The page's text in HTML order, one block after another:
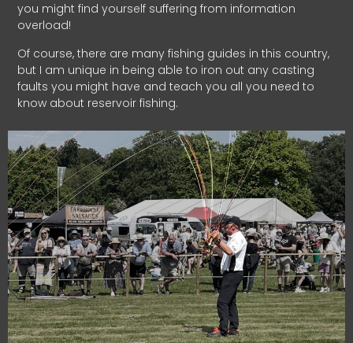
you might find yourself suffering from information
overload!
Of course, there are many fishing guides in this country,
but I am unique in being able to iron out any casting
faults you might have and teach you all you need to
know about reservoir fishing.